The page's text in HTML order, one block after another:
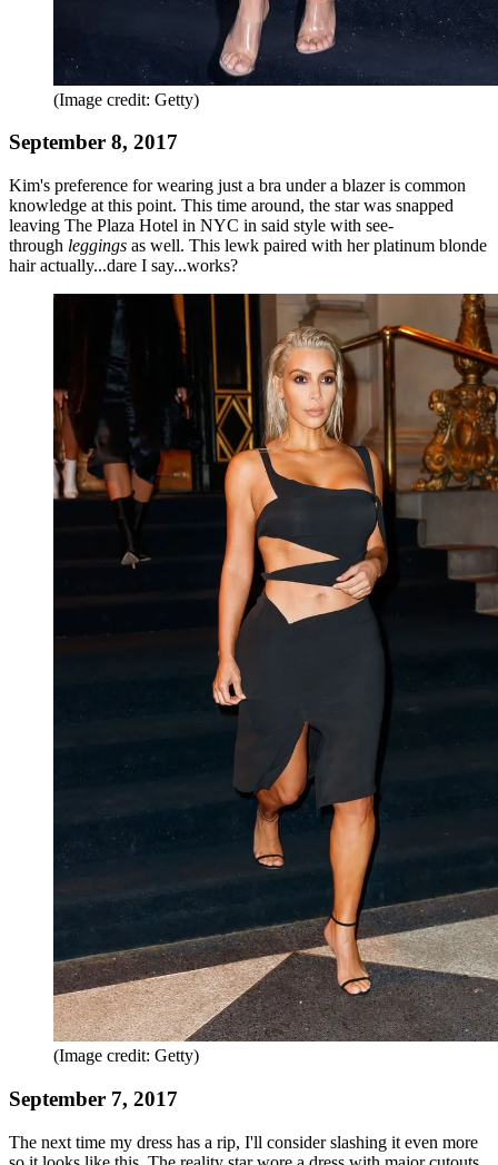
(Image credit: Getty)
September 8, 2017
Kim's preference for wearing just a bra under a blazer is common
knowledge at this point. This time around, the star was snapped
leaving The Plaza Hotel in NYC in said style with see-
through leggings as well. This lewk paired with her platinum blonde
hair actually...dare I say...works?
(Image credit: Getty)
September 7, 2017
The next time my dress has a rip, I'll consider slashing it even more